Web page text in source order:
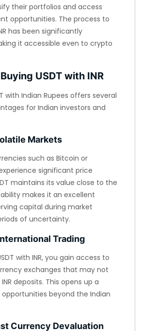
their portfolios and access
opportunities. The process to
has been significantly
it accessible even to crypto
USDT with INR
with Indian Rupees offers several
for Indian investors and
Markets
such as Bitcoin or
significant price
maintains its value close to the
makes it an excellent
capital during market
of uncertainty.
Trading
with INR, you gain access to
exchanges that may not
deposits. This opens up a
beyond the Indian
Currency Devaluation